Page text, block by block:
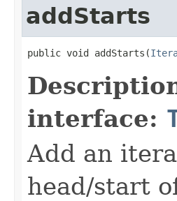
addStarts
public void addStarts(
interface:
Add an
head/start